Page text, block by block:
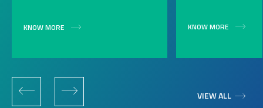
KNOW MORE KNOW MORE
VIEW ALL